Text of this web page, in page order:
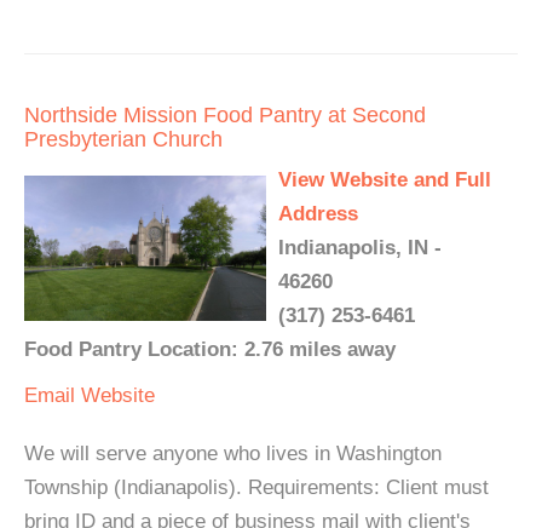
Northside Mission Food Pantry at Second
Presbyterian Church
View Website and Full
Address
Indianapolis, IN -
46260
(317) 253-6461
Food Pantry Location: 2.76 miles away
Email Website
We will serve anyone who lives in Washington
Township (Indianapolis). Requirements: Client must
bring ID and a piece of business mail with client's